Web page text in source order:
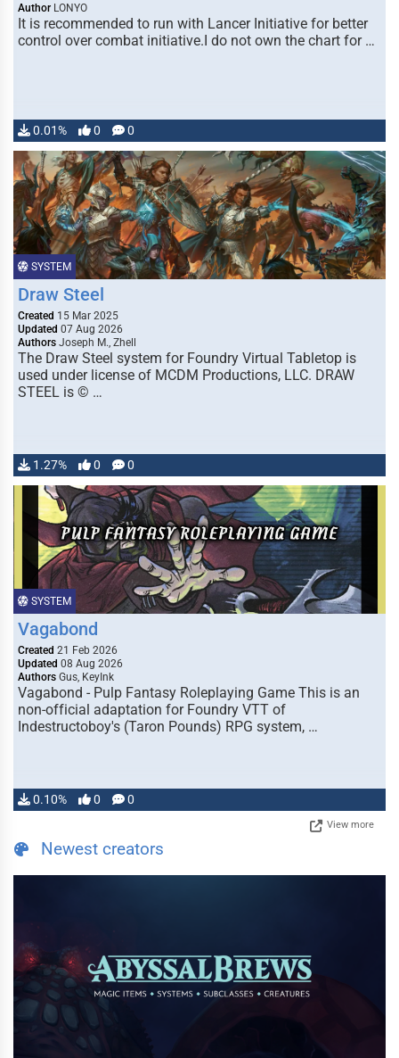
Author LONYO
It is recommended to run with Lancer Initiative for better
control over combat initiative.I do not own the chart for …
0.01% 0 0
SYSTEM
Draw Steel
Created 15 Mar 2025
Updated 07 Aug 2026
Authors Joseph M., Zhell
The Draw Steel system for Foundry Virtual Tabletop is
used under license of MCDM Productions, LLC. DRAW
STEEL is © …
1.27% 0 0
SYSTEM
Vagabond
Created 21 Feb 2026
Updated 08 Aug 2026
Authors Gus, KeyInk
Vagabond - Pulp Fantasy Roleplaying Game This is an
non-official adaptation for Foundry VTT of
Indestructoboy's (Taron Pounds) RPG system, …
0.10% 0 0
View more
Newest creators